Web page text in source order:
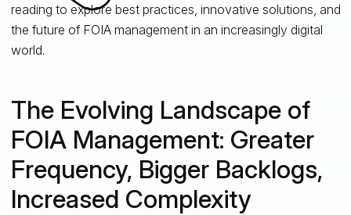
reading to explore best practices, innovative solutions, and
the future of FOIA management in an increasingly digital
world.
The Evolving Landscape of
FOIA Management: Greater
Frequency, Bigger Backlogs,
Increased Complexity